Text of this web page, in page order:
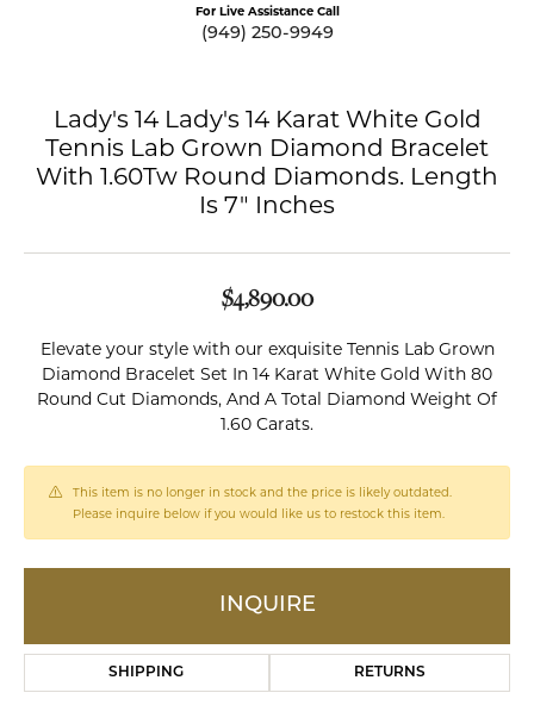
For Live Assistance Call
(949) 250-9949
Lady's 14 Lady's 14 Karat White Gold
Tennis Lab Grown Diamond Bracelet
With 1.60Tw Round Diamonds. Length
Is 7" Inches
$4,890.00
Elevate your style with our exquisite Tennis Lab Grown
Diamond Bracelet Set In 14 Karat White Gold With 80
Round Cut Diamonds, And A Total Diamond Weight Of
1.60 Carats.
This item is no longer in stock and the price is likely outdated.
Please inquire below if you would like us to restock this item.
INQUIRE
SHIPPING RETURNS